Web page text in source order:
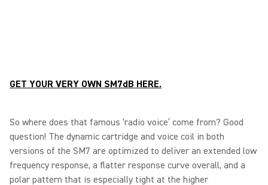
GET YOUR VERY OWN SM7dB HERE.
So where does that famous ‘radio voice’ come from? Good
question! The dynamic cartridge and voice coil in both
versions of the SM7 are optimized to deliver an extended low
frequency response, a flatter response curve overall, and a
polar pattern that is especially tight at the higher